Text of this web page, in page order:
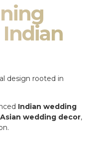
design rooted in
Indian wedding
wedding decor,